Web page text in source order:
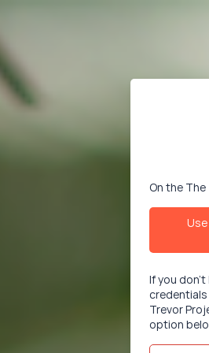
On the
If you don't
Trevor
option